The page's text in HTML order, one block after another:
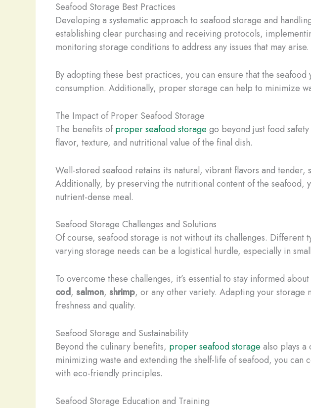
Seafood Storage Best Practices
Developing a systematic approach to seafood storage and
establishing clear purchasing and receiving protocols,
monitoring storage conditions to address any issues that may arise.
By adopting these best practices, you can ensure that the
consumption. Additionally, proper storage can help to minimize
The Impact of Proper Seafood Storage
The benefits ofproper seafood storage go beyond just food
flavor, texture, and nutritional value of the final dish.
Well-stored seafood retains its natural, vibrant flavors and
Additionally, by preserving the nutritional content of the seafood,
nutrient-dense meal.
Seafood Storage Challenges and Solutions
Of course, seafood storage is not without its challenges.
varying storage needs can be a logistical hurdle, especially in
To overcome these challenges, it’s essential to stay informed
cod, salmon, shrimp, or any other variety. Adapting your storage
freshness and quality.
Seafood Storage and Sustainability
Beyond the culinary benefits, proper seafood storage also plays
minimizing waste and extending the shelf-life of seafood, you
with eco-friendly principles.
Seafood Storage Education and Training